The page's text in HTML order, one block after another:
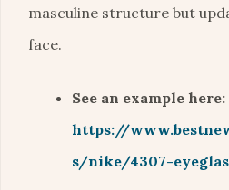
masculine structure but
face.
See an example here:
https://
s/nike/4307-